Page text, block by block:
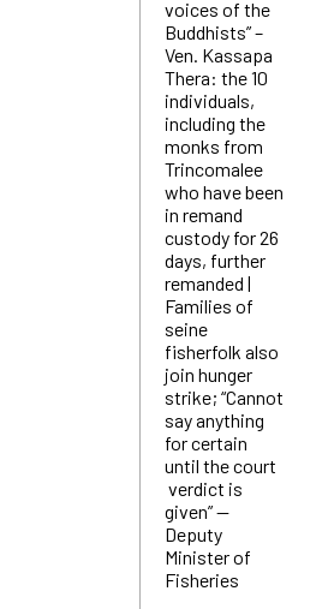
voices of the
Buddhists” –
Ven. Kassapa
Thera: the 10
individuals,
including the
monks from
Trincomalee
who have been
in remand
custody for 26
days, further
remanded |
Families of
seine
fisherfolk also
join hunger
strike; “Cannot
say anything
for certain
until the court
verdict is
given” —
Deputy
Minister of
Fisheries